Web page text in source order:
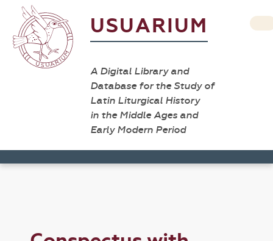
USUARIUM
A Digital Library and
Database for the Study of
Latin Liturgical History
in the Middle Ages and
Early Modern Period